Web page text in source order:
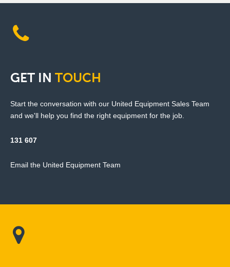
GET IN TOUCH
Start the conversation with our United Equipment Sales Team
and we'll help you find the right equipment for the job.
131 607
Email the United Equipment Team